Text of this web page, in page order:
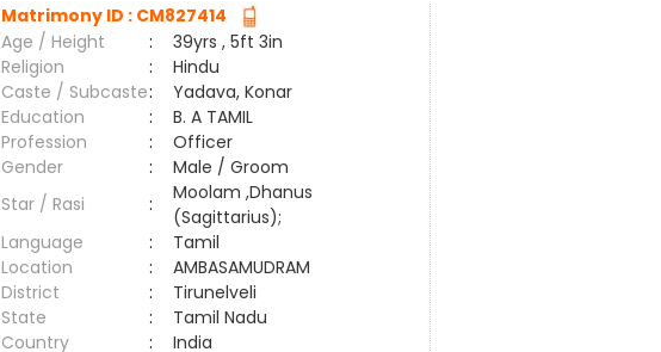
Matrimony ID : CM827414
Age / Height
:
39yrs , 5ft 3in
Religion
:
Hindu
Caste / Subcaste:
Yadava, Konar
Education
:
B. A TAMIL
Profession
:
Officer
Gender
:
Male / Groom
Star / Rasi
:
Moolam ,Dhanus
(Sagittarius);
Language
:
Tamil
Location
:
AMBASAMUDRAM
District
:
Tirunelveli
State
:
Tamil Nadu
Country
:
India